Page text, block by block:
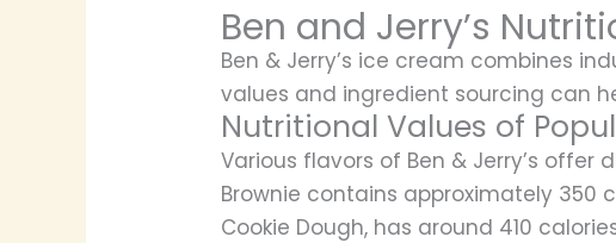
Ben and Jerry’s
Ben & Jerry’s ice cream combines
values and ingredient sourcing can
Nutritional Values of
Various flavors of Ben & Jerry’s
Brownie contains approximately 350
Cookie Dough, has around 410